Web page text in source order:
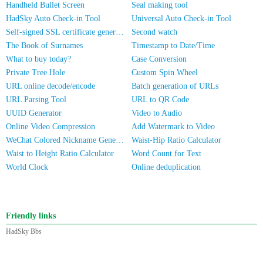
Handheld Bullet Screen
Seal making tool
HadSky Auto Check-in Tool
Universal Auto Check-in Tool
Self-signed SSL certificate generator
Second watch
The Book of Surnames
Timestamp to Date/Time
What to buy today?
Case Conversion
Private Tree Hole
Custom Spin Wheel
URL online decode/encode
Batch generation of URLs
URL Parsing Tool
URL to QR Code
UUID Generator
Video to Audio
Online Video Compression
Add Watermark to Video
WeChat Colored Nickname Generator
Waist-Hip Ratio Calculator
Waist to Height Ratio Calculator
Word Count for Text
World Clock
Online deduplication
Friendly links
HadSky Bbs